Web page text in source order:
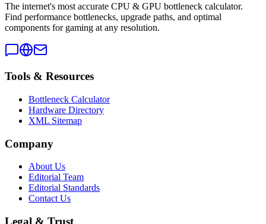
The internet's most accurate CPU & GPU bottleneck calculator.
Find performance bottlenecks, upgrade paths, and optimal
components for gaming at any resolution.
Tools & Resources
Bottleneck Calculator
Hardware Directory
XML Sitemap
Company
About Us
Editorial Team
Editorial Standards
Contact Us
Legal & Trust